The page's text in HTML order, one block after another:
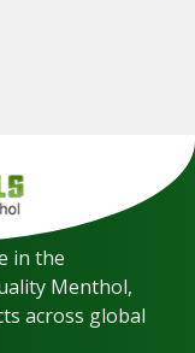
in the
Menthol,
across global